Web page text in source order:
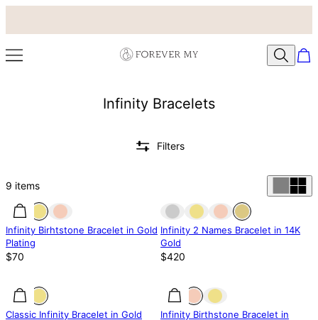
Infinity Bracelets
Filters
9 items
Infinity Birhtstone Bracelet in Gold
Plating
$70
Out of stock
Infinity 2 Names Bracelet in 14K
Gold
$420
25% off 25% off
Classic Infinity Bracelet in Gold
Infinity Birthstone Bracelet in